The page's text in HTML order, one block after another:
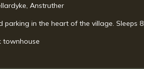
Anstruther
in the heart of the village. Sleeps 8.
townhouse